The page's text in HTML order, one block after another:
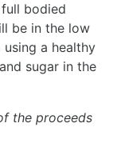
bodied
be in the low
using a healthy
sugar in the
the proceeds